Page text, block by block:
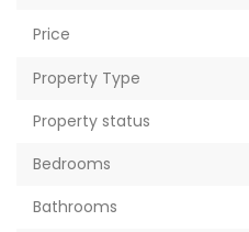
Price
Property Type
Property status
Bedrooms
Bathrooms